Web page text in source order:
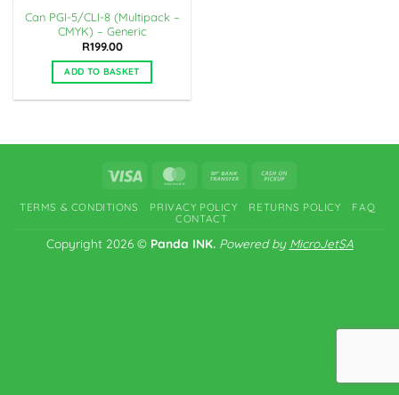
Can PGI-5/CLI-8 (Multipack –
CMYK) – Generic
R199.00
ADD TO BASKET
Visa MasterCardBank
Pickup
TERMS & CONDITIONS PRIVACY POLICY RETURNS POLICY
FAQ
CONTACT
Copyright 2026 © Panda INK.Powered by MicroJetSA